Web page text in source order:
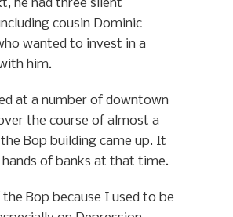
he had three silent
cousin Dominic
wanted to invest in a
him.
at a number of downtown
the course of almost a
Bop building came up. It
of banks at that time.
Bop because I used to be